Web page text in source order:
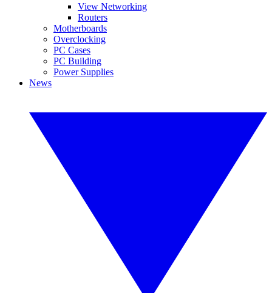
View Networking
Routers
Motherboards
Overclocking
PC Cases
PC Building
Power Supplies
News